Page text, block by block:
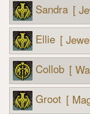
Sandra [
Ellie [
Collob [
Groot [